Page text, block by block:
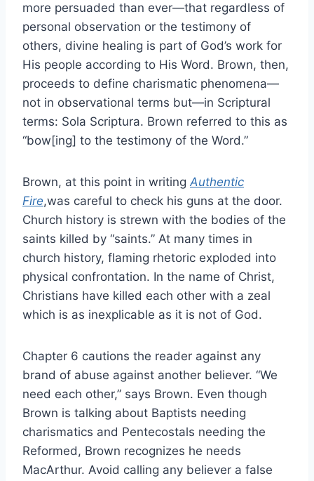
more persuaded than ever—that regardless of
personal observation or the testimony of
others, divine healing is part of God’s work for
His people according to His Word. Brown, then,
proceeds to define charismatic phenomena—
not in observational terms but—in Scriptural
terms: Sola Scriptura. Brown referred to this as
“bow[ing] to the testimony of the Word.”
Brown, at this point in writingAuthentic
Fire,was careful to check his guns at the door.
Church history is strewn with the bodies of the
saints killed by “saints.” At many times in
church history, flaming rhetoric exploded into
physical confrontation. In the name of Christ,
Christians have killed each other with a zeal
which is as inexplicable as it is not of God.
Chapter 6 cautions the reader against any
brand of abuse against another believer. “We
need each other,” says Brown. Even though
Brown is talking about Baptists needing
charismatics and Pentecostals needing the
Reformed, Brown recognizes he needs
MacArthur. Avoid calling any believer a false